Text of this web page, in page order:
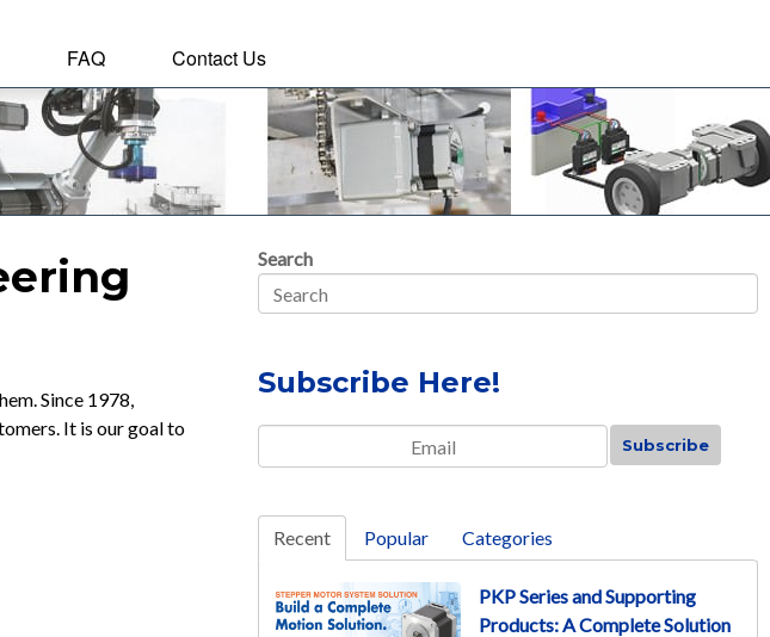
FAQ Contact Us
Since 1978,
It is our goal to
Search
Subscribe Here!
Email
Recent Popular Categories
PKP Series and Supporting
Products: A Complete Solution